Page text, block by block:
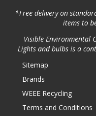
*Free delivery on
items to
Visible Environmental
Lights and bulbs is a
Sitemap
Brands
WEEE Recycling
Terms and Conditions